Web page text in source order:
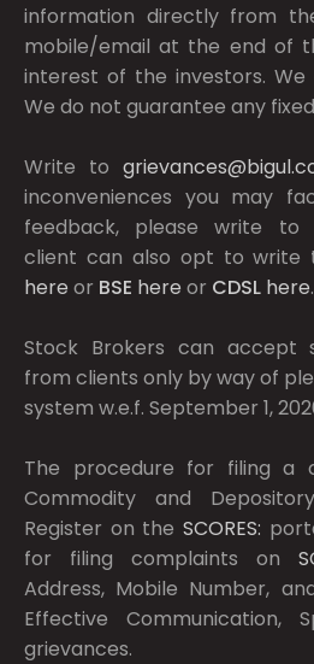
information directly from
mobile/email at the end of
interest of the investors.
We do not guarantee any
Write to
inconveniences you may
feedback, please write to
client can also opt to write
here or BSE here or CDSL here.
Stock Brokers can accept
from clients only by way of
system w.e.f. September 1,
The procedure for filing a
Commodity and
Register on the SCORES:
for filing complaints on
Address, Mobile Number,
Effective Communication,
grievances.